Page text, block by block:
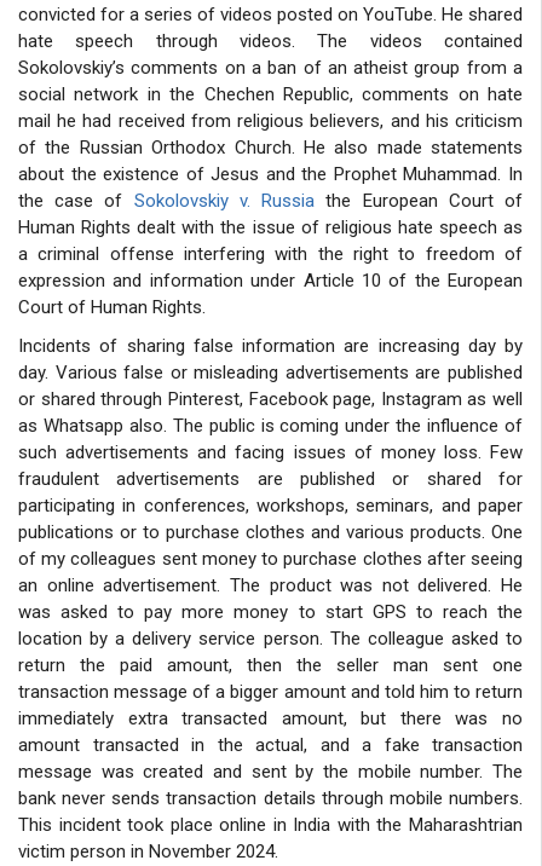
convicted for a series of videos posted on YouTube. He shared
hate speech through videos. The videos contained
Sokolovskiy’s comments on a ban of an atheist group from a
social network in the Chechen Republic, comments on hate
mail he had received from religious believers, and his criticism
of the Russian Orthodox Church. He also made statements
about the existence of Jesus and the Prophet Muhammad. In
the case of Sokolovskiy v. Russia the European Court of
Human Rights dealt with the issue of religious hate speech as
a criminal offense interfering with the right to freedom of
expression and information under Article 10 of the European
Court of Human Rights.
Incidents of sharing false information are increasing day by
day. Various false or misleading advertisements are published
or shared through Pinterest, Facebook page, Instagram as well
as Whatsapp also. The public is coming under the influence of
such advertisements and facing issues of money loss. Few
fraudulent advertisements are published or shared for
participating in conferences, workshops, seminars, and paper
publications or to purchase clothes and various products. One
of my colleagues sent money to purchase clothes after seeing
an online advertisement. The product was not delivered. He
was asked to pay more money to start GPS to reach the
location by a delivery service person. The colleague asked to
return the paid amount, then the seller man sent one
transaction message of a bigger amount and told him to return
immediately extra transacted amount, but there was no
amount transacted in the actual, and a fake transaction
message was created and sent by the mobile number. The
bank never sends transaction details through mobile numbers.
This incident took place online in India with the Maharashtrian
victim person in November 2024.